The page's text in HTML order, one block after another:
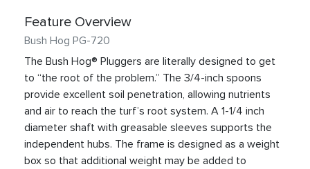
Feature Overview
Bush Hog PG-720
The Bush Hog® Pluggers are literally designed to get
to “the root of the problem.” The 3/4-inch spoons
provide excellent soil penetration, allowing nutrients
and air to reach the turf’s root system. A 1-1/4 inch
diameter shaft with greasable sleeves supports the
independent hubs. The frame is designed as a weight
box so that additional weight may be added to